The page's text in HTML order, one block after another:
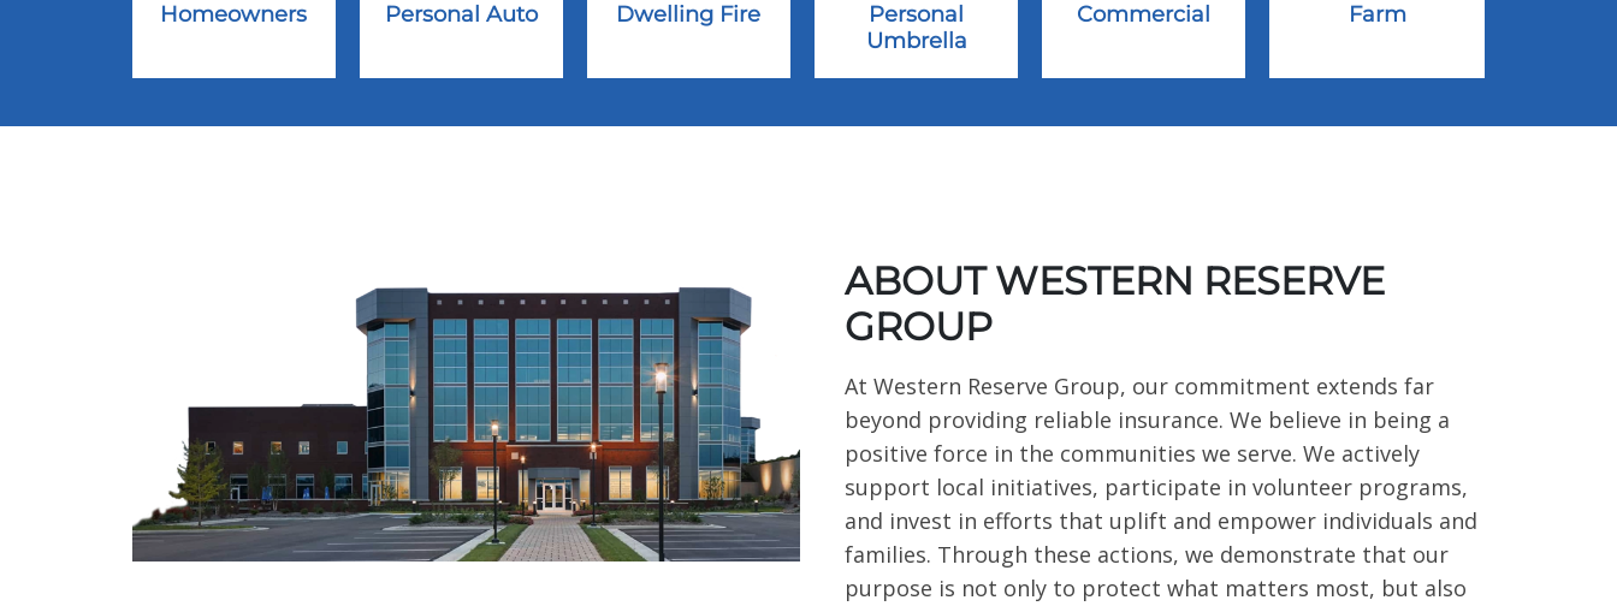
Homeowners Personal Auto Dwelling Fire
Personal
Umbrella
Commercial Farm
ABOUT WESTERN RESERVE
GROUP
At Western Reserve Group, our commitment extends far
beyond providing reliable insurance. We believe in being a
positive force in the communities we serve. We actively
support local initiatives, participate in volunteer programs,
and invest in efforts that uplift and empower individuals and
families. Through these actions, we demonstrate that our
purpose is not only to protect what matters most, but also